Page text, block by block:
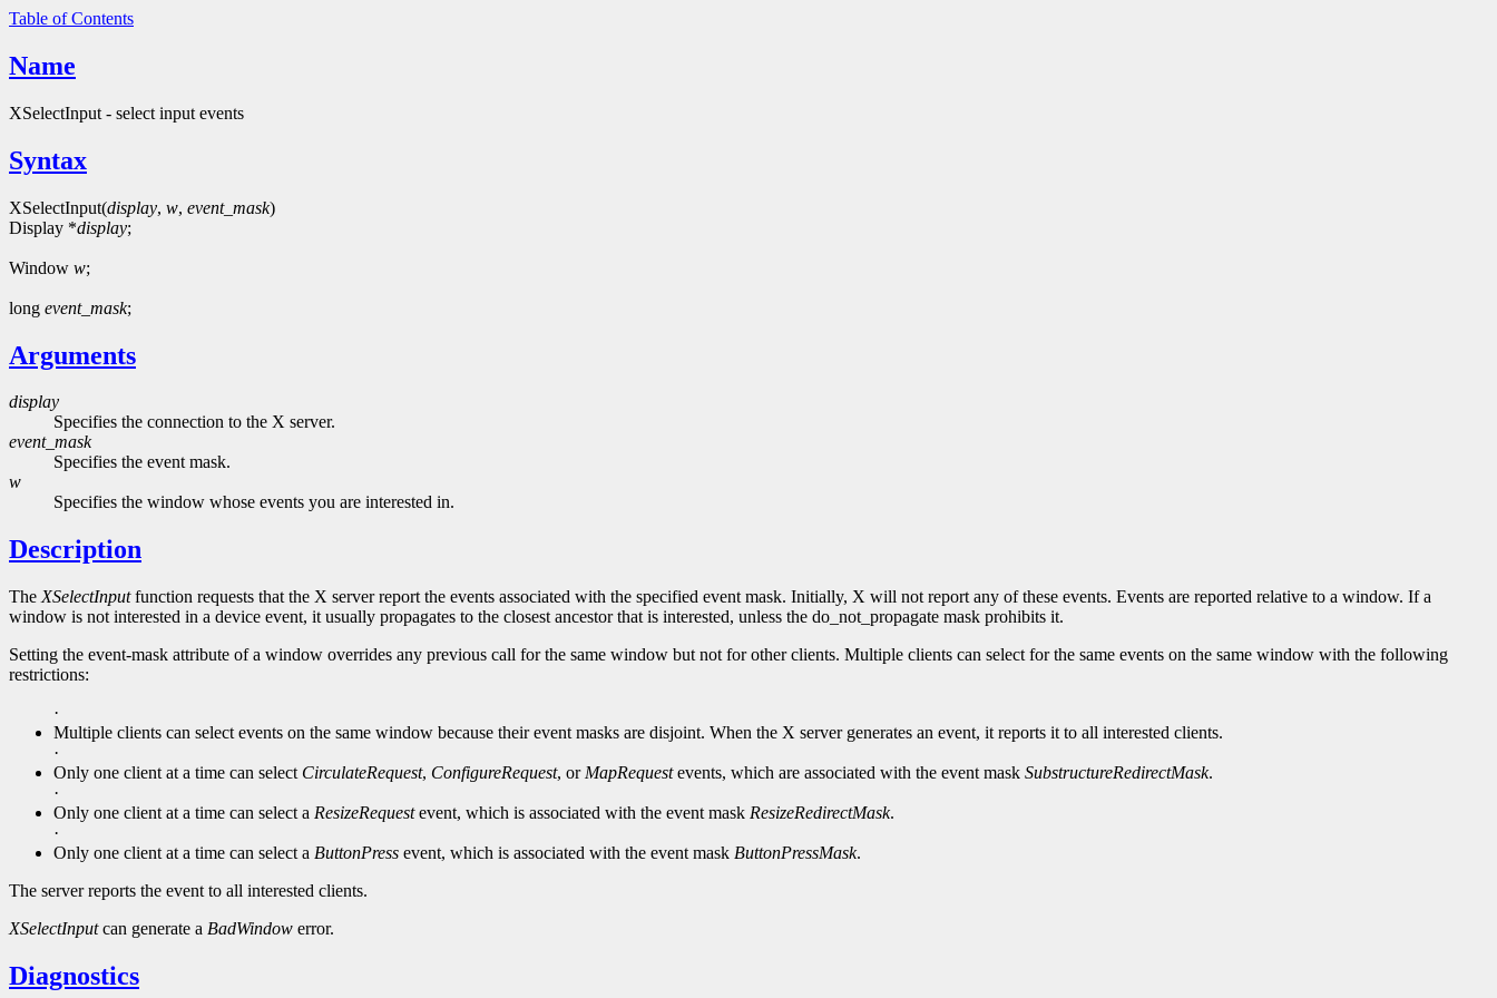
Table of Contents
Name
XSelectInput - select input events
Syntax
XSelectInput(display, w, event_mask)
Display *display;
Window w;
long event_mask;
Arguments
display
Specifies the connection to the X server.
event_mask
Specifies the event mask.
w
Specifies the window whose events you are interested in.
Description
The XSelectInputfunction requests that the X server report the events associated with the specified event mask. Initially, X will not report any of these events. Events are reported relative to a window. If a
window is not interested in a device event, it usually propagates to the closest ancestor that is interested, unless the do_not_propagate mask prohibits it.
Setting the event-mask attribute of a window overrides any previous call for the same window but not for other clients. Multiple clients can select for the same events on the same window with the following
restrictions:
·
Multiple clients can select events on the same window because their event masks are disjoint. When the X server generates an event, it reports it to all interested clients.
·
Only one client at a time can select CirculateRequest, ConfigureRequest, or MapRequestevents, which are associated with the event mask SubstructureRedirectMask.
·
Only one client at a time can select a ResizeRequestevent, which is associated with the event mask ResizeRedirectMask.
·
Only one client at a time can select a ButtonPress event, which is associated with the event mask ButtonPressMask.
The server reports the event to all interested clients.
XSelectInputcan generate a BadWindow error.
Diagnostics